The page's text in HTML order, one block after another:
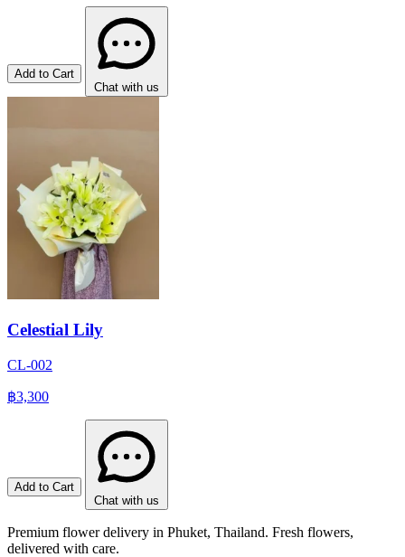
Add to Cart
Chat with us
Celestial Lily
CL-002
฿3,300
Add to Cart
Chat with us
Premium flower delivery in Phuket, Thailand. Fresh flowers,
delivered with care.